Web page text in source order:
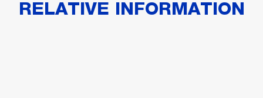
RELATIVE INFORMATION